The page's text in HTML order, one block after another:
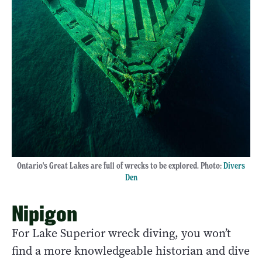
Ontario's Great Lakes are full of wrecks to be explored. Photo:Divers
Den
Nipigon
For Lake Superior wreck diving, you won’t
find a more knowledgeable historian and dive